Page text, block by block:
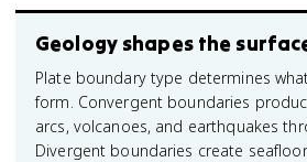
Geology shapes the
Plate boundary type determines
form. Convergent boundaries
arcs, volcanoes, and earthquakes
Divergent boundaries create